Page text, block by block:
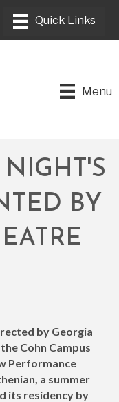
Menu
BY
by Georgia
Cohn Campus
Performance
a summer
its residency by